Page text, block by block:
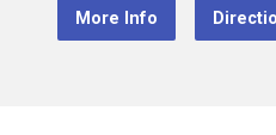
More Info